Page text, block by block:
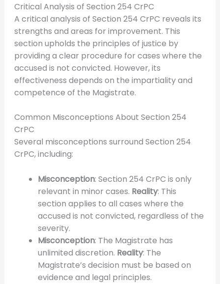
Critical Analysis of Section 254 CrPC
A critical analysis of Section 254 CrPC reveals its
strengths and areas for improvement. This
section upholds the principles of justice by
providing a clear procedure for cases where the
accused is not convicted. However, its
effectiveness depends on the impartiality and
competence of the Magistrate.
Common Misconceptions About Section 254
CrPC
Several misconceptions surround Section 254
CrPC, including:
Misconception: Section 254 CrPC is only
relevant in minor cases. Reality: This
section applies to all cases where the
accused is not convicted, regardless of the
severity.
Misconception: The Magistrate has
unlimited discretion. Reality: The
Magistrate’s decision must be based on
evidence and legal principles.